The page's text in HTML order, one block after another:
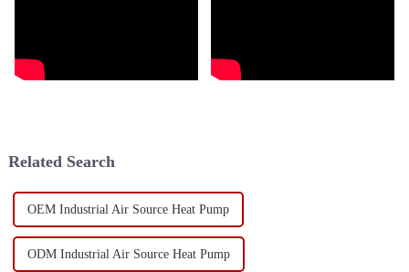
Related Search
OEM Industrial Air Source Heat Pump
ODM Industrial Air Source Heat Pump